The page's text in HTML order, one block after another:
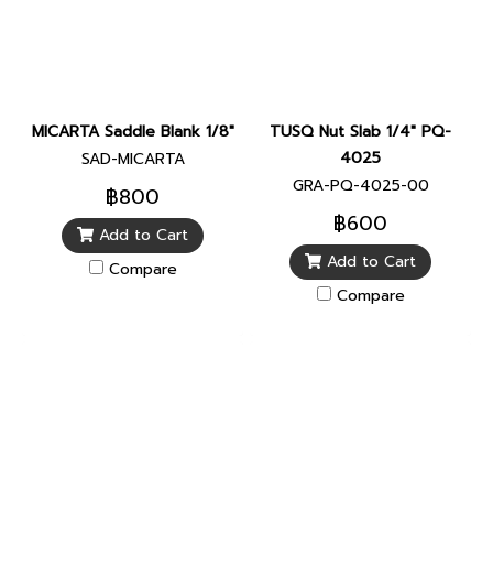
MICARTA Saddle Blank 1/8"
SAD-MICARTA
฿800
Add to Cart
Compare
TUSQ Nut Slab 1/4" PQ-
4025
GRA-PQ-4025-00
฿600
Add to Cart
Compare